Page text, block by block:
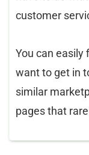
customer
You can easily
want to get in
similar
pages that